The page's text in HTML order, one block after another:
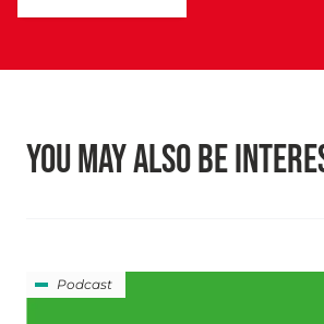
YOU MAY ALSO BE
Podcast